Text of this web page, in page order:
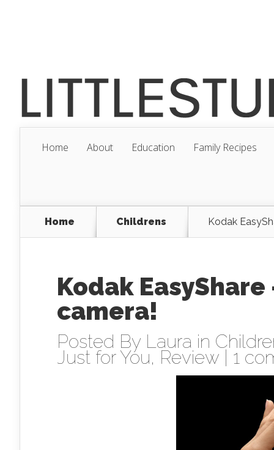
Home About Education Family Recipes
Home Childrens Kodak
Kodak
camera!
Posted By Laura in
Just for You, Review 1